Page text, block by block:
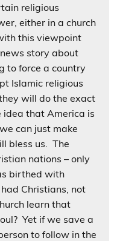
religious
either in a church
this viewpoint
story about
to force a country
Islamic religious
will do the exact
that America is
can just make
bless us. The
nations – only
birthed with
Christians, not
learn that
Yet if we save a
to follow in the